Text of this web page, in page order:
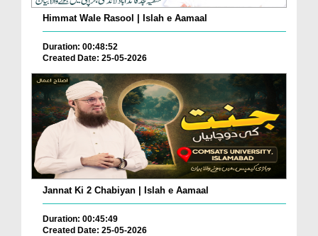
Himmat Wale Rasool | Islah e Aamaal
Duration: 00:48:52
Created Date: 25-05-2026
Jannat Ki 2 Chabiyan | Islah e Aamaal
Duration: 00:45:49
Created Date: 25-05-2026